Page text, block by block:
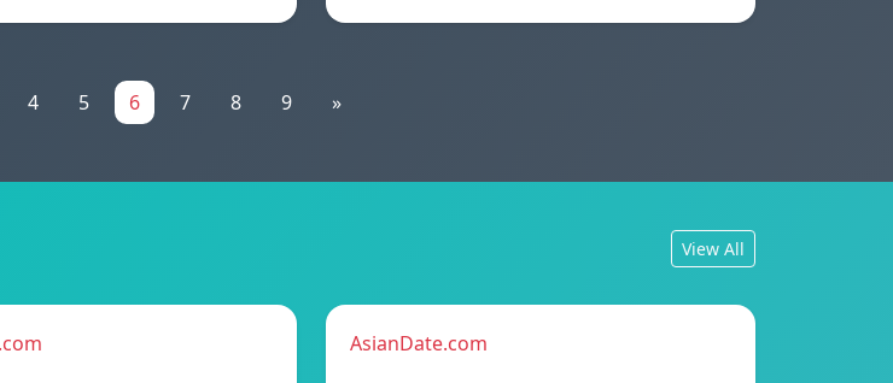
4 5 6 7 8 9 »
View All
AsianDate.com